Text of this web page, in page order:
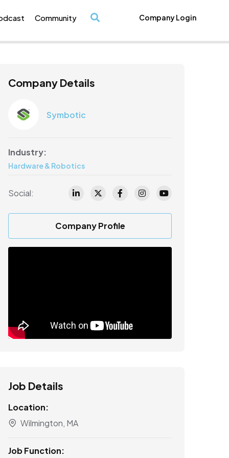
Community Company Login
Company Details
Symbotic
Industry:
Hardware & Robotics
Social:
Company Profile
Job Details
Location:
Wilmington, MA
Job Function: